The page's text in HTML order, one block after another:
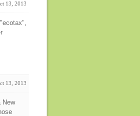
13, 2013
13, 2013
New